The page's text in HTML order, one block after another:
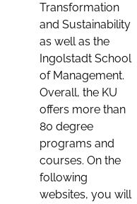
Transformation
and Sustainability
as well as the
Ingolstadt School
of Management.
Overall, the KU
offers more than
80 degree
programs and
courses. On the
following
websites, you will